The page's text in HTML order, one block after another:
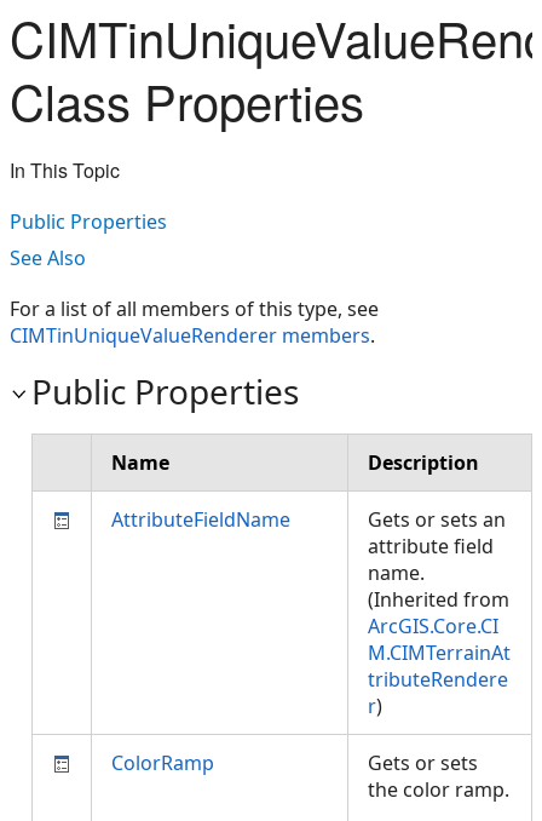
Class Properties
In This Topic
Public Properties
See Also
For a list of all members of this type, see
CIMTinUniqueValueRenderer members.
Public Properties
Name Description
AttributeFieldName
Gets or sets an
attribute field
name.
(Inherited from
ArcGIS.Core.CI
M.CIMTerrainAt
tributeRendere
r)
ColorRamp
Gets or sets
the color ramp.